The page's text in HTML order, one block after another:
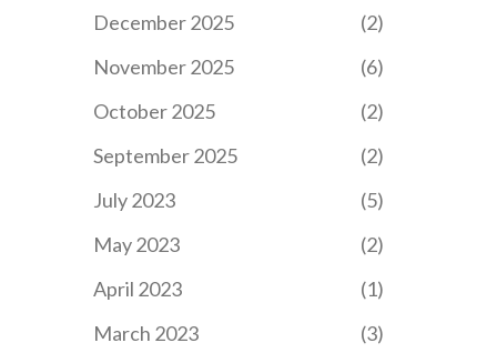
December 2025
(2)
November 2025
(6)
October 2025
(2)
September 2025
(2)
July 2023
(5)
May 2023
(2)
April 2023
(1)
March 2023
(3)